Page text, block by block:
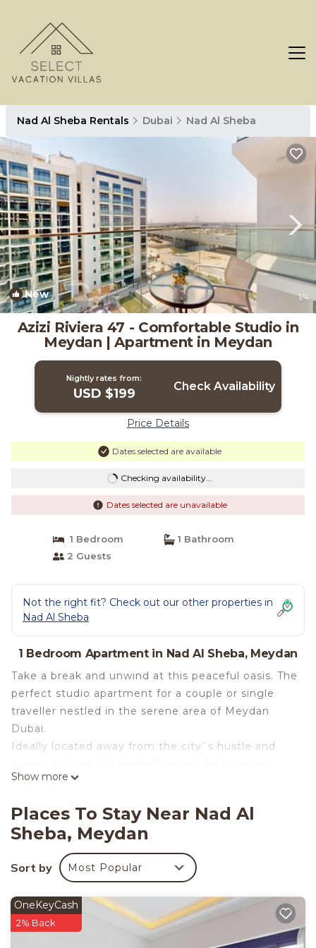
Nad Al Sheba Rentals Dubai Nad Al Sheba
New 1/4
Azizi Riviera 47 - Comfortable Studio in
Meydan | Apartment in Meydan
Nightly rates from:
USD $199 Check Availability
Price Details
Dates selected are available
Checking availability...
Dates selected are unavailable
1 Bedroom
1 Bathroom
2 Guests
Not the right fit? Check out our other properties in
Nad Al Sheba
1 Bedroom Apartment in Nad Al Sheba, Meydan
Take a break and unwind at this peaceful oasis. The
perfect studio apartment for a couple or single
traveller nestled in the serene area of Meydan
Dubai.
Ideally located away from the city`s hustle and
seeking tranquility without compromising on
business, this studio apartment offers a haven
where you can unwind and recharge in style. Hop
in your car and head to Downtown or DIFC in no
time.
memorable time in Dubai. The open plan living,
bedroom and kitchenette have everything guests
need to ensure a comfortable stay. Boasting
Show more
Places To Stay Near Nad Al
Sheba, Meydan
Sort by Most Popular
OneKeyCash
2% Back